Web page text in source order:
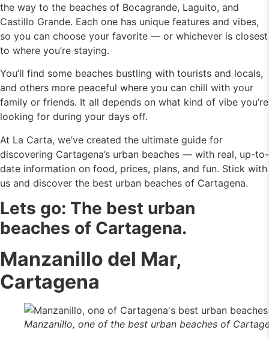
the way to the beaches of Bocagrande, Laguito, and
Castillo Grande. Each one has unique features and vibes,
so you can choose your favorite — or whichever is closest
to where you’re staying.
You’ll find some beaches bustling with tourists and locals,
and others more peaceful where you can chill with your
family or friends. It all depends on what kind of vibe you’re
looking for during your days off.
At La Carta, we’ve created the ultimate guide for
discovering Cartagena’s urban beaches — with real, up-to-
date information on food, prices, plans, and fun. Stick with
us and discover the best urban beaches of Cartagena.
Lets go: The best urban
beaches of Cartagena.
Manzanillo del Mar,
Cartagena
Manzanillo, one of the best urban beaches of